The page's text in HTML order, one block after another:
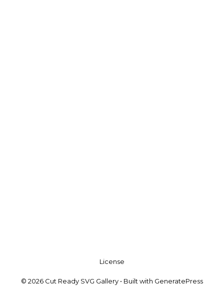
License
© 2026 Cut Ready SVG Gallery • Built with GeneratePress